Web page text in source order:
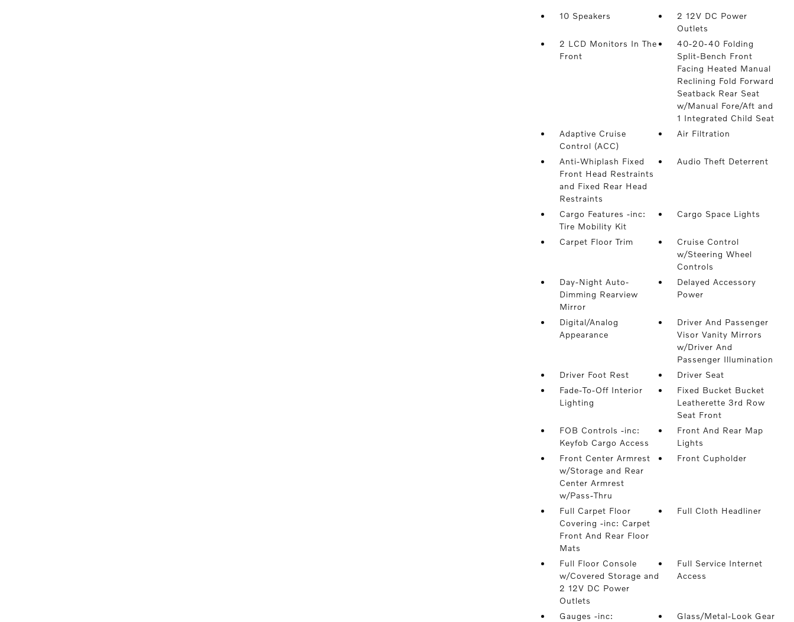
10 Speakers
2 12V DC Power
Outlets
2 LCD Monitors In The
Front
40-20-40 Folding
Split-Bench Front
Facing Heated Manual
Reclining Fold Forward
Seatback Rear Seat
w/Manual Fore/Aft and
1 Integrated Child Seat
Adaptive Cruise
Control (ACC)
Air Filtration
Anti-Whiplash Fixed
Front Head Restraints
and Fixed Rear Head
Restraints
Audio Theft Deterrent
Cargo Features -inc:
Tire Mobility Kit
Cargo Space Lights
Carpet Floor Trim
Cruise Control
w/Steering Wheel
Controls
Day-Night Auto-
Dimming Rearview
Mirror
Delayed Accessory
Power
Digital/Analog
Appearance
Driver And Passenger
Visor Vanity Mirrors
w/Driver And
Passenger Illumination
Driver Foot Rest
Driver Seat
Fade-To-Off Interior
Lighting
Fixed Bucket Bucket
Leatherette 3rd Row
Seat Front
FOB Controls -inc:
Keyfob Cargo Access
Front And Rear Map
Lights
Front Center Armrest
w/Storage and Rear
Center Armrest
w/Pass-Thru
Front Cupholder
Full Carpet Floor
Covering -inc: Carpet
Front And Rear Floor
Mats
Full Cloth Headliner
Full Floor Console
w/Covered Storage and
2 12V DC Power
Outlets
Full Service Internet
Access
Gauges -inc: Glass/Metal-Look Gear